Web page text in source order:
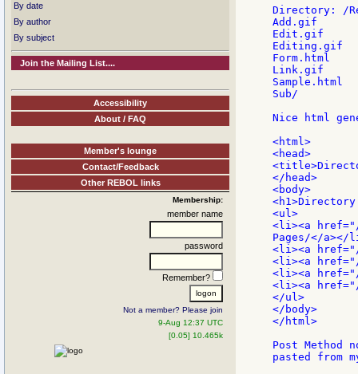
By date
By author
By subject
Join the Mailing List....
Accessibility
About / FAQ
Member's lounge
Contact/Feedback
Other REBOL links
Membership:
member name
password
Remember?
Not a member? Please join
9-Aug 12:37 UTC
[0.05] 10.465k
Directory: /
Add.gif
Edit.gif
Editing.gif
Form.html
Link.gif
Sample.html
Sub/
Nice html
<html>
<head>
</head>
<body>
<ul>
<li><a
Pages/</a></
<li><a href="/
<li><a
<li><a
<li><a
</ul>
</body>
</html>
Post Method
pasted from